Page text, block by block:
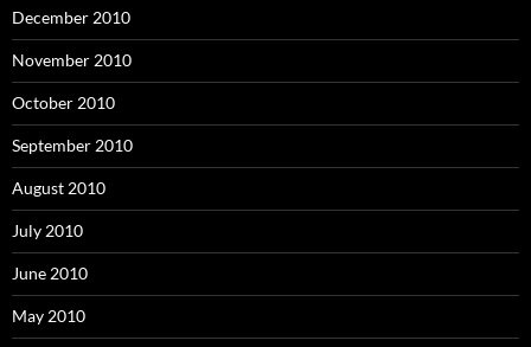
December 2010
November 2010
October 2010
September 2010
August 2010
July 2010
June 2010
May 2010